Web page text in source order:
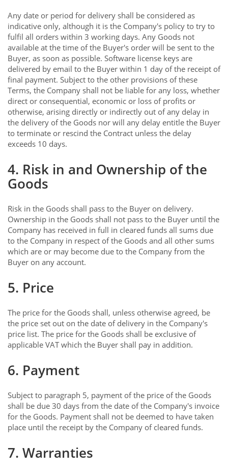
Any date or period for delivery shall be considered as
indicative only, although it is the Company's policy to try to
fulfil all orders within 3 working days. Any Goods not
available at the time of the Buyer's order will be sent to the
Buyer, as soon as possible. Software license keys are
delivered by email to the Buyer within 1 day of the receipt of
final payment. Subject to the other provisions of these
Terms, the Company shall not be liable for any loss, whether
direct or consequential, economic or loss of profits or
otherwise, arising directly or indirectly out of any delay in
the delivery of the Goods nor will any delay entitle the Buyer
to terminate or rescind the Contract unless the delay
exceeds 10 days.
4. Risk in and Ownership of the
Goods
Risk in the Goods shall pass to the Buyer on delivery.
Ownership in the Goods shall not pass to the Buyer until the
Company has received in full in cleared funds all sums due
to the Company in respect of the Goods and all other sums
which are or may become due to the Company from the
Buyer on any account.
5. Price
The price for the Goods shall, unless otherwise agreed, be
the price set out on the date of delivery in the Company's
price list. The price for the Goods shall be exclusive of
applicable VAT which the Buyer shall pay in addition.
6. Payment
Subject to paragraph 5, payment of the price of the Goods
shall be due 30 days from the date of the Company's invoice
for the Goods. Payment shall not be deemed to have taken
place until the receipt by the Company of cleared funds.
7. Warranties